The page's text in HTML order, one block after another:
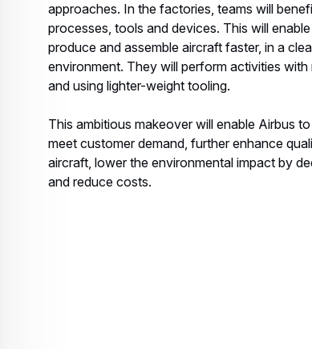
approaches. In the factories, teams will
processes, tools and devices. This will
produce and assemble aircraft faster, in a
environment. They will perform activities
and using lighter-weight tooling.
This ambitious makeover will enable Airbus
meet customer demand, further enhance
aircraft, lower the environmental impact by
and reduce costs.